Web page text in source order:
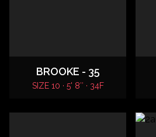
BROOKE - 35
SIZE 10 · 5' 8″ · 34F